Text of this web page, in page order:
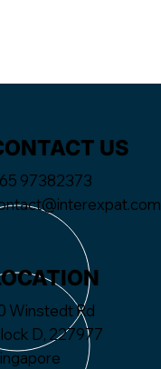
US
97382373
Winstedt Rd
D, 227977